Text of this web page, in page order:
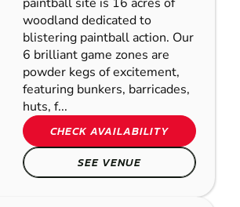
woodland dedicated to
blistering paintball action. Our
6 brilliant game zones are
powder kegs of excitement,
featuring bunkers, barricades,
huts, f...
CHECK AVAILABILITY
SEE VENUE